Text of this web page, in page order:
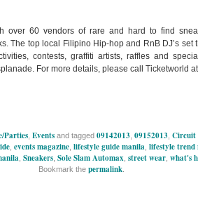
over 60 vendors of rare and hard to find
The top local Filipino Hip-hop and RnB DJ’s set
contests, graffiti artists, raffles and
For more details, please call Ticketworld
Parties, Eventsand tagged 09142013 09152013 Circuit
events magazine lifestyle guide manila lifestyle trend
Sneakers, Sole Slam Automax street wear, what's
Bookmark the permalink.